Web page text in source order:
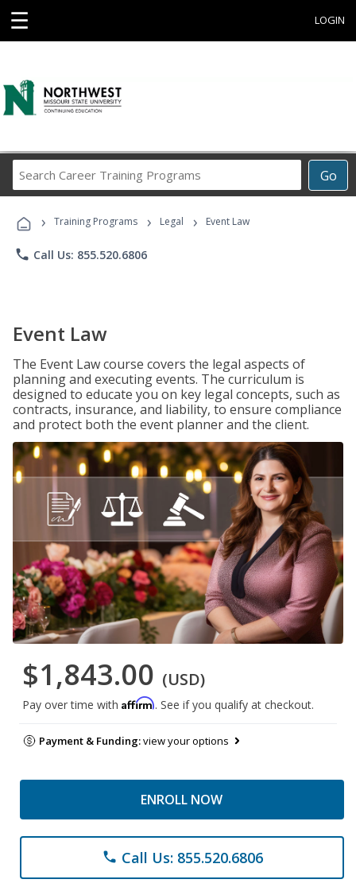
☰ LOGIN
Go
Career
Programs
› Training Programs › Legal › Event Law
phone Call Us: 855.520.6806
Event Law
The Event Law course covers the legal aspects of
planning and executing events. The curriculum is
designed to educate you on key legal concepts, such as
contracts, insurance, and liability, to ensure compliance
and protect both the event planner and the client.
$1,843.00 (USD)
Pay over time with Affirm. See if you qualify at checkout.
Payment & Funding:view your options
ENROLL NOW
phone Call Us: 855.520.6806